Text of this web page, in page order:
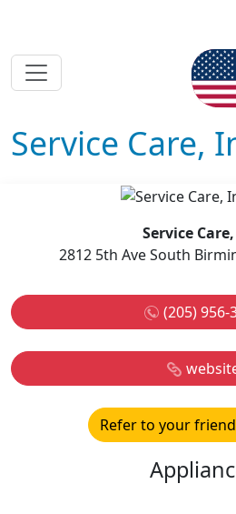
Service Care,
Service
2812 5th Ave South
(205) 956-
Refer to your